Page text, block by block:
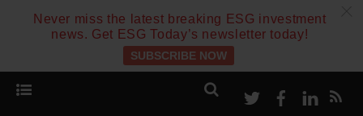
Never miss the latest breaking ESG investment
news. Get ESG Today’s newsletter today!
SUBSCRIBE NOW
TwitterFacebook